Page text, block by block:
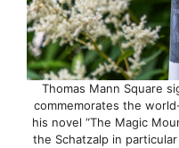
Thomas Mann Square
commemorates the
his novel “The Magic
the Schatzalp in